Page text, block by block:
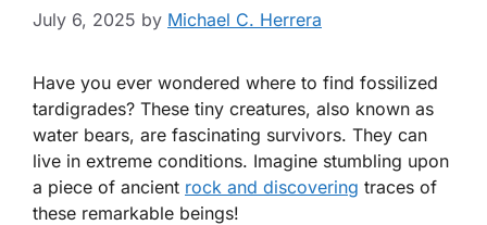
July 6, 2025 by Michael C. Herrera
Have you ever wondered where to find fossilized
tardigrades? These tiny creatures, also known as
water bears, are fascinating survivors. They can
live in extreme conditions. Imagine stumbling upon
a piece of ancient rock and discovering traces of
these remarkable beings!